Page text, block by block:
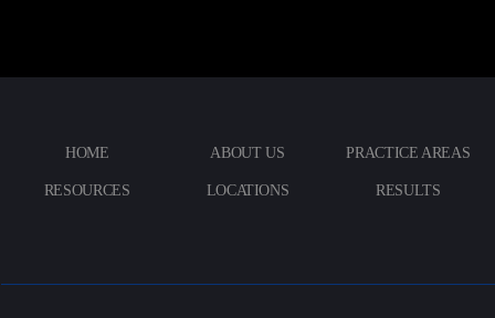
HOME ABOUT US PRACTICE AREAS
RESOURCES LOCATIONS RESULTS